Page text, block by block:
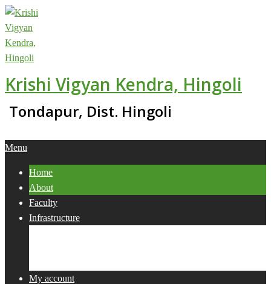
Skip
to
content
Krishi Vigyan Kendra, Hingoli
Tondapur, Dist. Hingoli
Primary
Menu
Menu
Home
About
Faculty
Infrastructure
My account